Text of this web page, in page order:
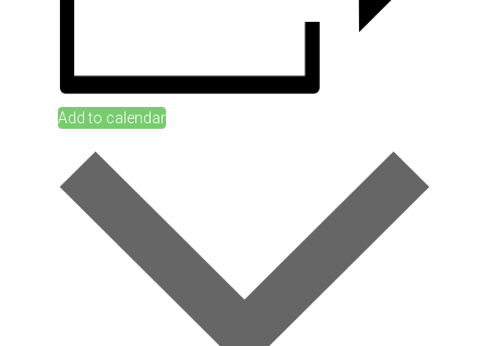
Add to calendar